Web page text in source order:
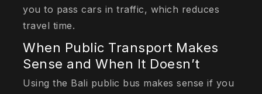
you to pass cars in traffic, which reduces
travel time.
When Public Transport Makes
Sense and When It Doesn’t
Using the Bali public bus makes sense if you